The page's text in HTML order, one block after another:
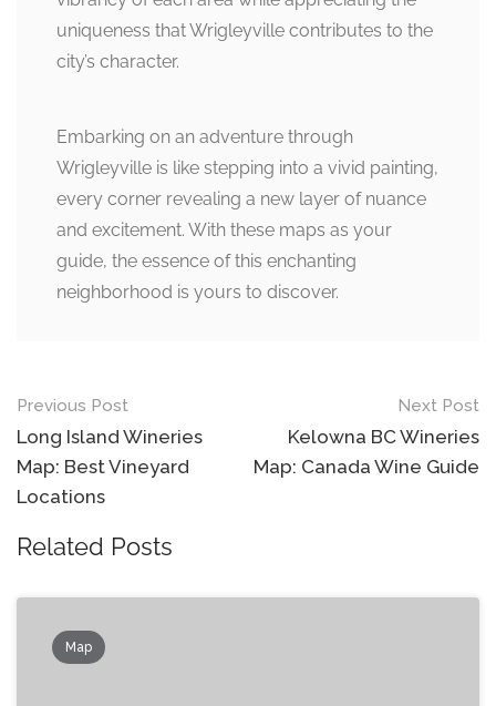
uniqueness that Wrigleyville contributes to the
city’s character.
Embarking on an adventure through
Wrigleyville is like stepping into a vivid painting,
every corner revealing a new layer of nuance
and excitement. With these maps as your
guide, the essence of this enchanting
neighborhood is yours to discover.
Post
navigation
Previous Post
Long Island Wineries
Map: Best Vineyard
Locations
Next Post
Kelowna BC Wineries
Map: Canada Wine Guide
Related Posts
Map